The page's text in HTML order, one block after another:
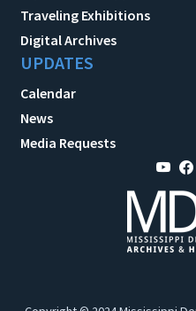
Traveling Exhibitions
Digital Archives
UPDATES
Calendar
News
Media Requests